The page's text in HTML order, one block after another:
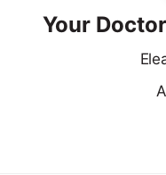
Your